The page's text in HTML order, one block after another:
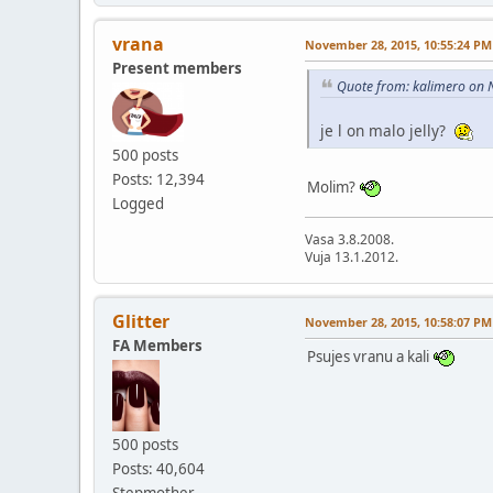
vrana
Present members
500 posts
Posts: 12,394
Logged
November 28, 2015, 10:55:24 PM
Quote from: kalimero on
je l on malo jelly?
Molim?
Vasa 3.8.2008.
Vuja 13.1.2012.
Glitter
FA Members
500 posts
Posts: 40,604
November 28, 2015, 10:58:07 PM
Psujes vranu a kali